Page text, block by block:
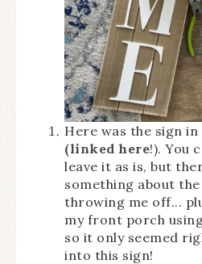
Here was the sign
(linked here!). You
leave it as is, but
something about
throwing me off...
my front porch
so it only seemed
into this sign!